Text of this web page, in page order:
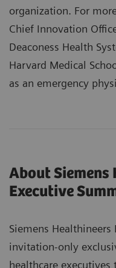
organization. For
Chief Innovation
Deaconess Health
Harvard Medical
as an emergency
About Siemens
Executive
Siemens
invitation-only
healthcare